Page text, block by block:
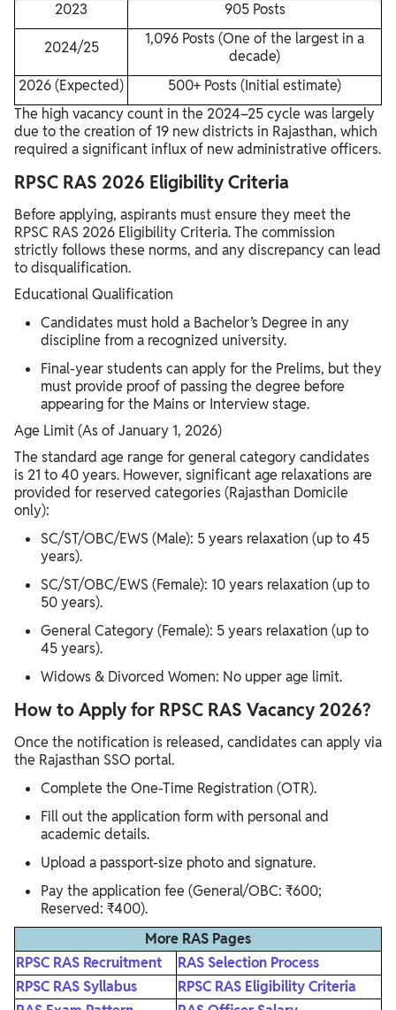
2023
905 Posts
2024/25
1,096 Posts (One of the largest in a
decade)
2026 (Expected)
500+ Posts (Initial estimate)
The high vacancy count in the 2024–25 cycle was largely
due to the creation of 19 new districts in Rajasthan, which
required a significant influx of new administrative officers.
RPSC RAS 2026 Eligibility Criteria
Before applying, aspirants must ensure they meet the
RPSC RAS 2026 Eligibility Criteria. The commission
strictly follows these norms, and any discrepancy can lead
to disqualification.
Educational Qualification
Candidates must hold a Bachelor’s Degree in any
discipline from a recognized university.
Final-year students can apply for the Prelims, but they
must provide proof of passing the degree before
appearing for the Mains or Interview stage.
Age Limit (As of January 1, 2026)
The standard age range for general category candidates
is 21 to 40 years. However, significant age relaxations are
provided for reserved categories (Rajasthan Domicile
only):
SC/ST/OBC/EWS (Male): 5 years relaxation (up to 45
years).
SC/ST/OBC/EWS (Female): 10 years relaxation (up to
50 years).
General Category (Female): 5 years relaxation (up to
45 years).
Widows & Divorced Women: No upper age limit.
How to Apply for RPSC RAS Vacancy 2026?
Once the notification is released, candidates can apply via
the Rajasthan SSO portal.
Complete the One-Time Registration (OTR).
Fill out the application form with personal and
academic details.
Upload a passport-size photo and signature.
Pay the application fee (General/OBC: ₹600;
Reserved: ₹400).
More RAS Pages
RPSC RAS Recruitment
RAS Selection Process
RPSC RAS Syllabus
RPSC RAS Eligibility Criteria